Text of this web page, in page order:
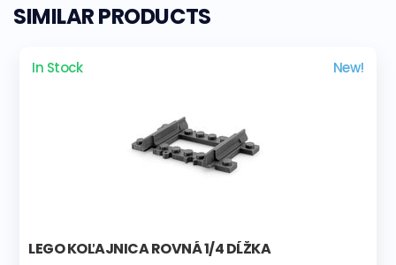
SIMILAR PRODUCTS
In Stock New!
LEGO KOĽAJNICA ROVNÁ 1/4 DĹŽKA